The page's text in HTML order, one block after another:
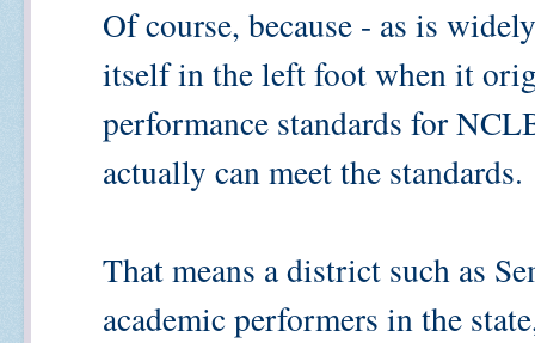
Of course, because - as is
itself in the left foot when it
performance standards for
actually can meet the standards.
That means a district such as
academic performers in the